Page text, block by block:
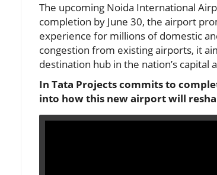
The upcoming Noida International
completion by June 30, the airport
experience for millions of domestic
congestion from existing airports, it
destination hub in the nation’s capital
In Tata Projects commits to
into how this new airport will